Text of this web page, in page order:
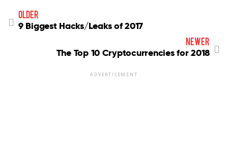
older
9 Biggest Hacks/Leaks of 2017
newer
The Top 10 Cryptocurrencies for 2018
ADVERTISEMENT